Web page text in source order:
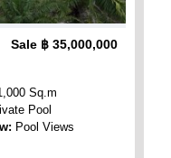
Sale ฿ 35,000,000
Sq.m
Pool
Pool Views